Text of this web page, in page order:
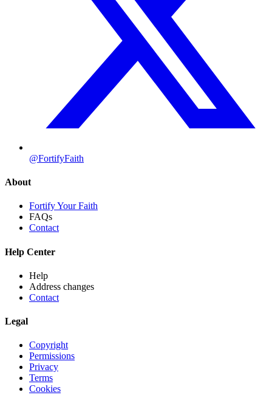
@FortifyFaith
About
Fortify Your Faith
FAQs
Contact
Help Center
Help
Address changes
Contact
Legal
Copyright
Permissions
Privacy
Terms
Cookies